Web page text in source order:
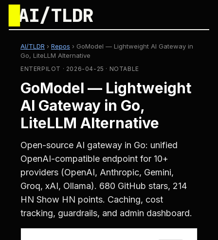
AI/TLDR
AI/TLDR › Repos › GoModel — Lightweight AI Gateway in
Go, LiteLLM Alternative
ENTERPILOT · 2026-04-25 · NOTABLE
GoModel — Lightweight
AI Gateway in Go,
LiteLLM Alternative
Open-source AI gateway in Go: unified
OpenAI-compatible endpoint for 10+
providers (OpenAI, Anthropic, Gemini,
Groq, xAI, Ollama). 680 GitHub stars, 214
HN Show HN points. Caching, cost
tracking, guardrails, and admin dashboard.